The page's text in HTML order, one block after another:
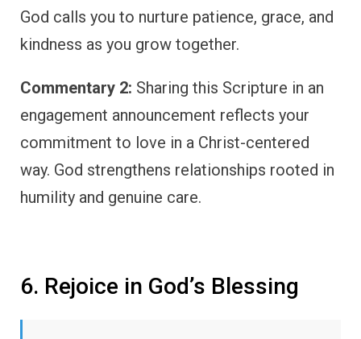
God calls you to nurture patience, grace, and
kindness as you grow together.
Commentary 2: Sharing this Scripture in an
engagement announcement reflects your
commitment to love in a Christ-centered
way. God strengthens relationships rooted in
humility and genuine care.
6. Rejoice in God’s Blessing